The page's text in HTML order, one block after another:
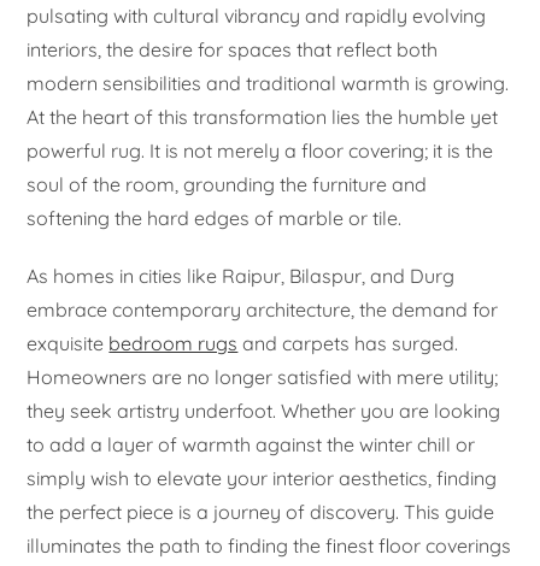
pulsating with cultural vibrancy and rapidly evolving
interiors, the desire for spaces that reflect both
modern sensibilities and traditional warmth is growing.
At the heart of this transformation lies the humble yet
powerful rug. It is not merely a floor covering; it is the
soul of the room, grounding the furniture and
softening the hard edges of marble or tile.
As homes in cities like Raipur, Bilaspur, and Durg
embrace contemporary architecture, the demand for
exquisite bedroom rugs and carpets has surged.
Homeowners are no longer satisfied with mere utility;
they seek artistry underfoot. Whether you are looking
to add a layer of warmth against the winter chill or
simply wish to elevate your interior aesthetics, finding
the perfect piece is a journey of discovery. This guide
illuminates the path to finding the finest floor coverings